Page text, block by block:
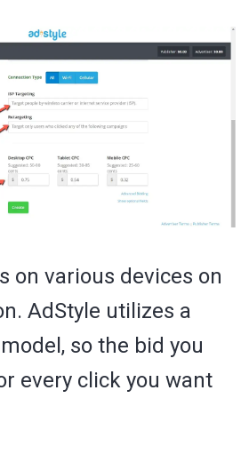
on various devices on
AdStyle utilizes a
so the bid you
every click you want